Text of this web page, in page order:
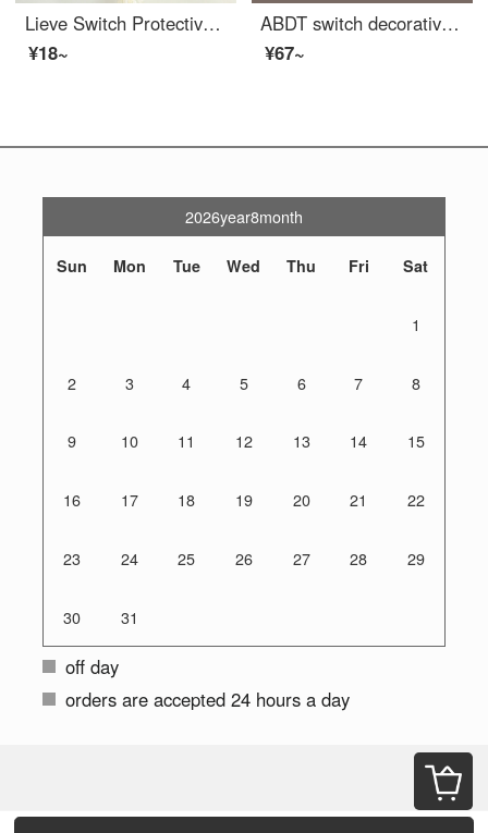
Lieve Switch Protective Cover Fabric Lace Double Switch Sticker Wall Sticker Creative Living Room Border Light Socket Decoration Simple Modern Wood Grain Fan Shape
¥18~
ABDT switch decorative sleeve, socket decorative frame, switch protective sleeve, switch protective sleeve, acrylic light luxury triple protective sleeve, simple gray brushed 86 * 86mm (frame 2cm)
¥67~
2026year8month
Sun Mon Tue Wed Thu Fri Sat
1
2 3 4 5 6 7 8
9 10 11 12 13 14 15
16 17 18 19 20 21 22
23 24 25 26 27 28 29
30 31
off day
orders are accepted 24 hours a day